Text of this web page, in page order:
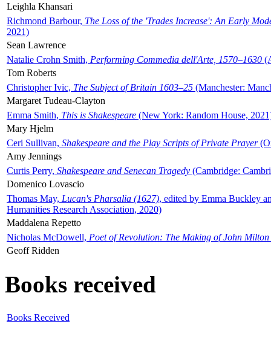
Leighla Khansari
Richmond Barbour, The Loss of the 'Trades Increase': An Early
2021)
Sean Lawrence
Natalie Crohn Smith, Performing Commedia dell'Arte, 1570–1630
Tom Roberts
Christopher Ivic, The Subject of Britain 1603–25 (Manchester:
Margaret Tudeau-Clayton
Emma Smith, This is Shakespeare (New York: Random House,
Mary Hjelm
Ceri Sullivan, Shakespeare and the Play Scripts of Private Prayer
Amy Jennings
Curtis Perry, Shakespeare and Senecan Tragedy (Cambridge:
Domenico Lovascio
Thomas May, Lucan's Pharsalia (1627), edited by Emma Buckley
Humanities Research Association, 2020)
Maddalena Repetto
Nicholas McDowell, Poet of Revolution: The Making of John Milton
Geoff Ridden
Books received
Books Received